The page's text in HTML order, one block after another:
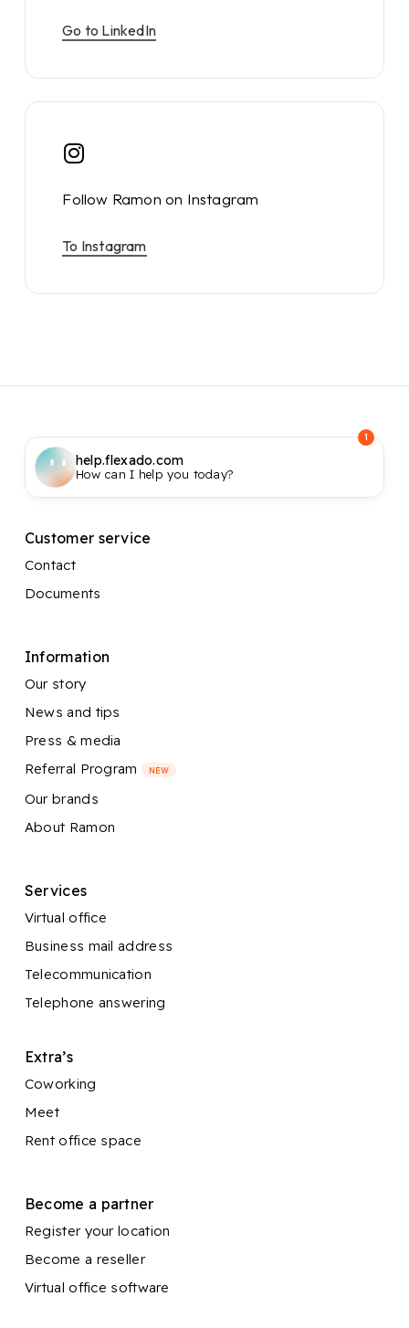
Go to LinkedIn
Follow Ramon on Instagram
To Instagram
help.flexado.com
How can I help you today?
1
Customer service
Contact
Documents
Information
Our story
News and tips
Press & media
Referral Program
NEW
Our brands
About Ramon
Services
Virtual office
Business mail address
Telecommunication
Telephone answering
Extra’s
Coworking
Meet
Rent office space
Become a partner
Register your location
Become a reseller
Virtual office software